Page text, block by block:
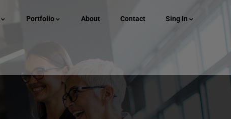
Portfolio About Contact Sing In